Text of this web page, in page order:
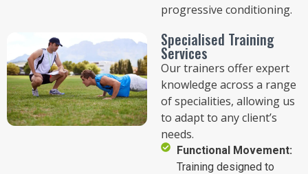
progressive conditioning.
Specialised Training
Services
Our trainers offer expert
knowledge across a range
of specialities, allowing us
to adapt to any client’s
needs.
Functional Movement:
Training designed to